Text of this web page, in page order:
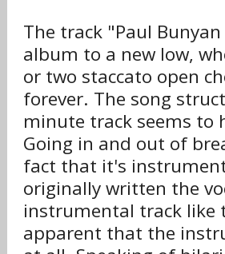
The track "Paul
album to a new low,
or two staccato open
forever. The song
minute track seems to
Going in and out of
fact that it's
originally written the
instrumental track like
apparent that the